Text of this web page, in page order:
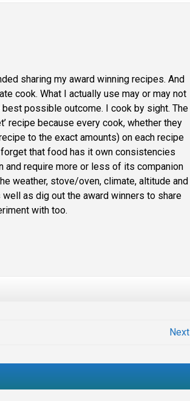
sharing my award winning recipes. And
cook. What I actually use may or may not
possible outcome. I cook by sight. The
recipe because every cook, whether they
to the exact amounts) on each recipe
that food has it own consistencies
require more or less of its companion
weather, stove/oven, climate, altitude and
as dig out the award winners to share
with too.
Next